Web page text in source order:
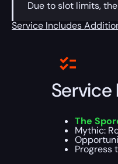
Due to slot limits,
Service Includes
The
Mythic:
Progress